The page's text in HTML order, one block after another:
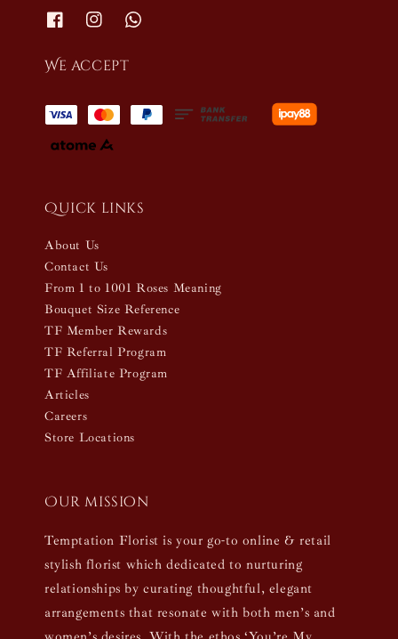
We accept
Quick links
About Us
Contact Us
From 1 to 1001 Roses Meaning
Bouquet Size Reference
TF Member Rewards
TF Referral Program
TF Affiliate Program
Articles
Careers
Store Locations
Our mission
Temptation Florist is your go-to online & retail
stylish florist which dedicated to nurturing
relationships by curating thoughtful, elegant
arrangements that resonate with both men’s and